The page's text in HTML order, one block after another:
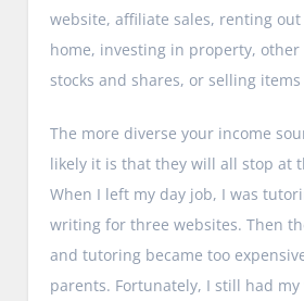
website, affiliate sales, renting
home, investing in property,
stocks and shares, or selling items
The more diverse your income
likely it is that they will all stop at
When I left my day job, I was
writing for three websites. Then
and tutoring became too
parents. Fortunately, I still had